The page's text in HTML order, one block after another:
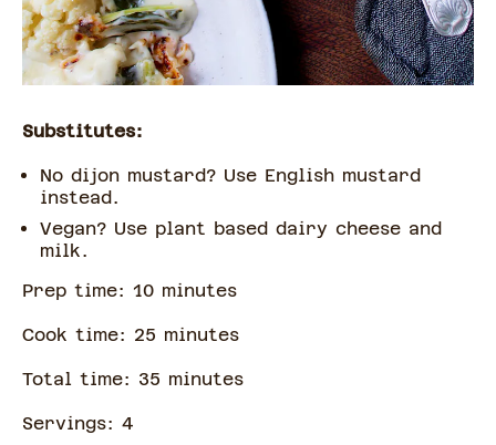
Substitutes:
No dijon mustard? Use English mustard
instead.
Vegan? Use plant based dairy cheese and
milk.
Prep time: 10 minutes
Cook time: 25 minutes
Total time: 35 minutes
Servings: 4